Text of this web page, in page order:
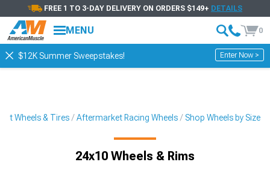
FREE 1 TO 3-DAY DELIVERY ON ORDERS $149+ DETAILS
MENU 0
$12K Summer Sweepstakes! Enter Now >
Wheels & Tires Aftermarket Racing Wheels Shop Wheels by Size
24x10 Wheels & Rims